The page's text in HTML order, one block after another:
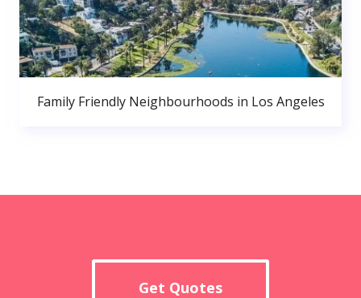
Family Friendly Neighbourhoods in Los Angeles
Get Quotes